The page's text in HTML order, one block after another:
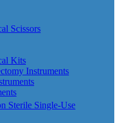
Scissors
Kits
Instruments
Sterile Single-Use